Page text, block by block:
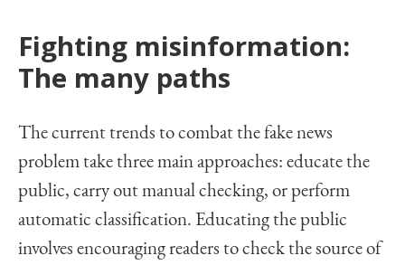
Fighting misinformation:
The many paths
The current trends to combat the fake news
problem take three main approaches: educate the
public, carry out manual checking, or perform
automatic classification. Educating the public
involves encouraging readers to check the source of